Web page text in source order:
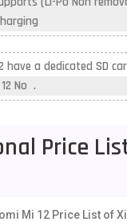
have a dedicated SD
No .
Price
Mi 12 Price List of